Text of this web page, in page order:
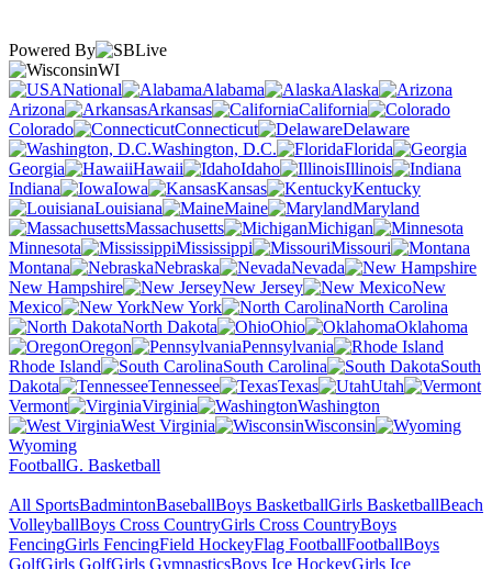
Powered By
WI
National
Alabama
Alaska
Arizona
Arkansas
California
Colorado
Connecticut
Delaware
Washington, D.C.
Florida
Georgia
Hawaii Idaho
Illinois
Indiana
Iowa Kansas
Kentucky
Louisiana
Maine
Maryland
Massachusetts
Michigan
Minnesota
Mississippi
Missouri
Montana
Nebraska
Nevada
New Hampshire
New Jersey
New
Mexico
New York
North Carolina
North Dakota
Ohio
Oklahoma
Oregon
Pennsylvania
Rhode Island
South Carolina
South
Dakota
Tennessee Texas
Utah
Vermont
Virginia
Washington
West Virginia
Wisconsin
Wyoming
FootballG. Basketball
All SportsBadmintonBaseballBoys BasketballGirls BasketballBeach
VolleyballBoys Cross CountryGirls Cross CountryBoys
FencingGirls FencingField HockeyFlag FootballFootballBoys
GolfGirls GolfGirls GymnasticsBoys Ice HockeyGirls Ice